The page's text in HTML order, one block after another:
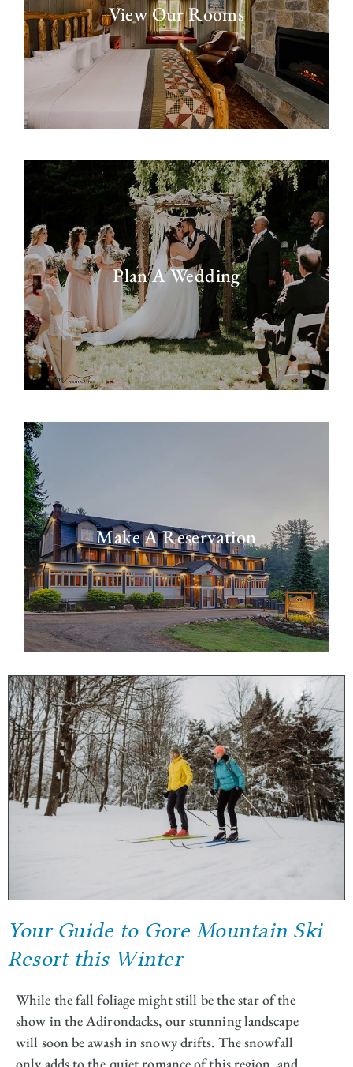
View Our Rooms
Plan A Wedding
Make A Reservation
Your Guide to Gore Mountain Ski
Resort this Winter
While the fall foliage might still be the star of the
show in the Adirondacks, our stunning landscape
will soon be awash in snowy drifts. The snowfall